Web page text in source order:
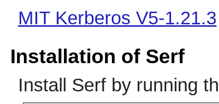
MIT Kerberos V5-1.21.3
Installation of Serf
Install Serfby running